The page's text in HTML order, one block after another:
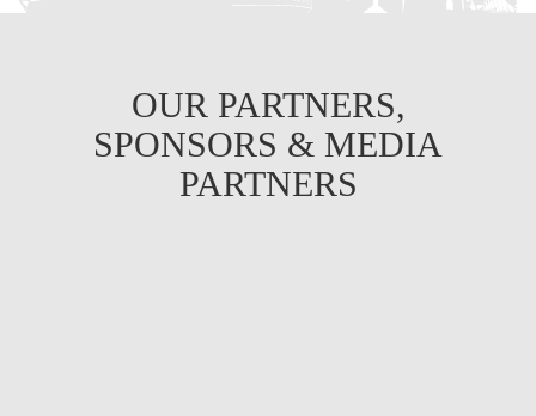
OUR PARTNERS,
SPONSORS & MEDIA
PARTNERS